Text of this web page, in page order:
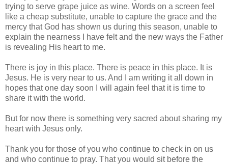
trying to serve grape juice as wine. Words on a screen feel
like a cheap substitute, unable to capture the grace and the
mercy that God has shown us during this season, unable to
explain the nearness I have felt and the new ways the Father
is revealing His heart to me.
There is joy in this place. There is peace in this place. It is
Jesus. He is very near to us. And I am writing it all down in
hopes that one day soon I will again feel that it is time to
share it with the world.
But for now there is something very sacred about sharing my
heart with Jesus only.
Thank you for those of you who continue to check in on us
and who continue to pray. That you would sit before the